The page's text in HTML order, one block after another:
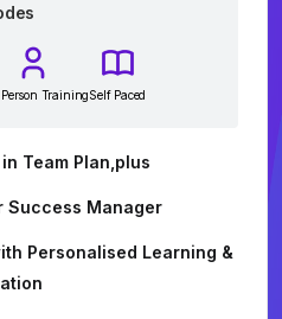
TrainingSelf Paced
Team Plan,plus
Success Manager
Personalised Learning &